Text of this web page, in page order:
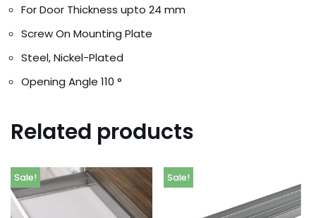
For Door Thickness upto 24 mm
Screw On Mounting Plate
Steel, Nickel-Plated
Opening Angle 110 °
Related products
Sale! Sale!